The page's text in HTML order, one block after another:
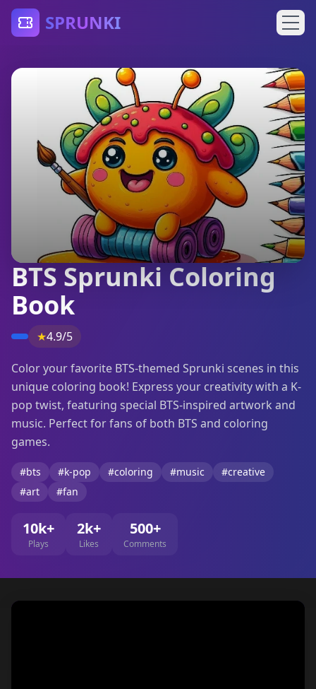
SPRUNKI
BTS Sprunki Coloring
Book
★4.9/5
Color your favorite BTS-themed Sprunki scenes in this
unique coloring book! Express your creativity with a K-
pop twist, featuring special BTS-inspired artwork and
music. Perfect for fans of both BTS and coloring
games.
#bts #k-pop #coloring #music
#creative
#art
#fan
10k+
Plays
2k+
Likes
500+
Comments